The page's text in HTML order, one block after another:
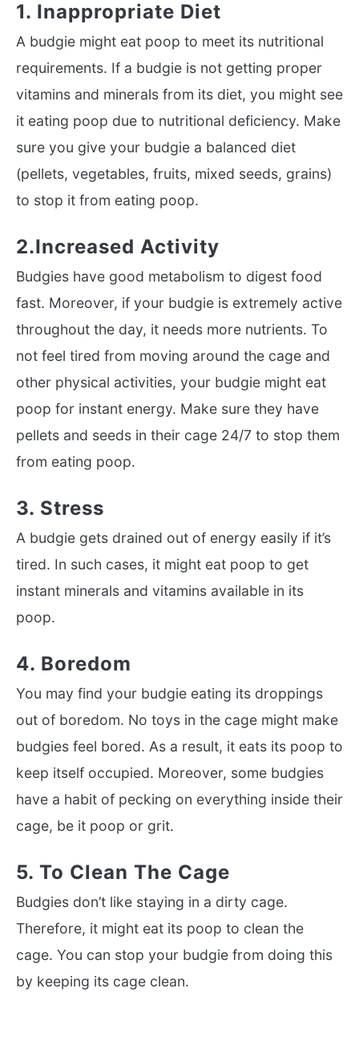
1. Inappropriate Diet
A budgie might eat poop to meet its nutritional
requirements. If a budgie is not getting proper
vitamins and minerals from its diet, you might see
it eating poop due to nutritional deficiency. Make
sure you give your budgie a balanced diet
(pellets, vegetables, fruits, mixed seeds, grains)
to stop it from eating poop.
2.Increased Activity
Budgies have good metabolism to digest food
fast. Moreover, if your budgie is extremely active
throughout the day, it needs more nutrients. To
not feel tired from moving around the cage and
other physical activities, your budgie might eat
poop for instant energy. Make sure they have
pellets and seeds in their cage 24/7 to stop them
from eating poop.
3. Stress
A budgie gets drained out of energy easily if it’s
tired. In such cases, it might eat poop to get
instant minerals and vitamins available in its
poop.
4. Boredom
You may find your budgie eating its droppings
out of boredom. No toys in the cage might make
budgies feel bored. As a result, it eats its poop to
keep itself occupied. Moreover, some budgies
have a habit of pecking on everything inside their
cage, be it poop or grit.
5. To Clean The Cage
Budgies don’t like staying in a dirty cage.
Therefore, it might eat its poop to clean the
cage. You can stop your budgie from doing this
by keeping its cage clean.